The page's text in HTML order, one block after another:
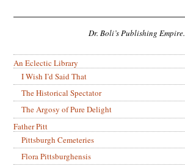
Dr. Boli’s Publishing Empire.
An Eclectic Library
I Wish I’d Said That
The Historical Spectator
The Argosy of Pure Delight
Father Pitt
Pittsburgh Cemeteries
Flora Pittsburghensis